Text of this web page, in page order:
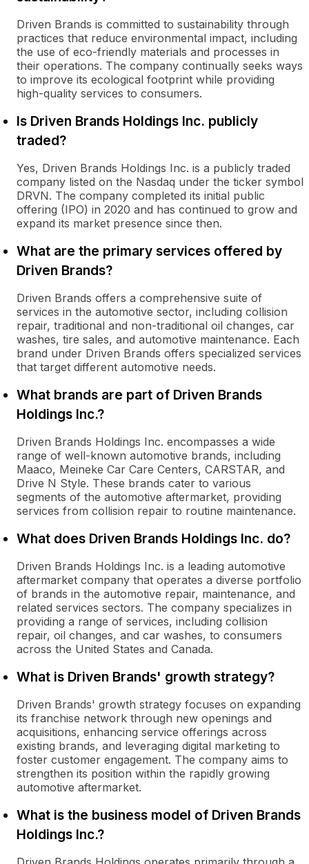
Driven Brands is committed to sustainability through
practices that reduce environmental impact, including
the use of eco-friendly materials and processes in
their operations. The company continually seeks ways
to improve its ecological footprint while providing
high-quality services to consumers.
Is Driven Brands Holdings Inc. publicly
traded?
Yes, Driven Brands Holdings Inc. is a publicly traded
company listed on the Nasdaq under the ticker symbol
DRVN. The company completed its initial public
offering (IPO) in 2020 and has continued to grow and
expand its market presence since then.
What are the primary services offered by
Driven Brands?
Driven Brands offers a comprehensive suite of
services in the automotive sector, including collision
repair, traditional and non-traditional oil changes, car
washes, tire sales, and automotive maintenance. Each
brand under Driven Brands offers specialized services
that target different automotive needs.
What brands are part of Driven Brands
Holdings Inc.?
Driven Brands Holdings Inc. encompasses a wide
range of well-known automotive brands, including
Maaco, Meineke Car Care Centers, CARSTAR, and
Drive N Style. These brands cater to various
segments of the automotive aftermarket, providing
services from collision repair to routine maintenance.
What does Driven Brands Holdings Inc. do?
Driven Brands Holdings Inc. is a leading automotive
aftermarket company that operates a diverse portfolio
of brands in the automotive repair, maintenance, and
related services sectors. The company specializes in
providing a range of services, including collision
repair, oil changes, and car washes, to consumers
across the United States and Canada.
What is Driven Brands' growth strategy?
Driven Brands' growth strategy focuses on expanding
its franchise network through new openings and
acquisitions, enhancing service offerings across
existing brands, and leveraging digital marketing to
foster customer engagement. The company aims to
strengthen its position within the rapidly growing
automotive aftermarket.
What is the business model of Driven Brands
Holdings Inc.?